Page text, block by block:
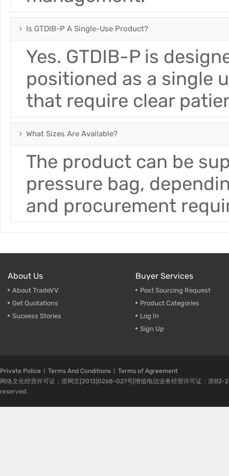
Is GTDIB-P A Single-Use Product?
Yes. GTDIB-P is
positioned as a single
that require clear
What Sizes Are Available?
The product can be
pressure bag,
and procurement
About Us
About TradeVV
Get Quotations
Suceess Stories
Buyer Services
Post Sourcing Request
Product Categories
Log In
Sign Up
Private Police Terms And Conditions
Terms of Agreement
网络文化经营许可证：浙网文[2013]0268-027号|增值电信业务经营许可证：浙
reserved.